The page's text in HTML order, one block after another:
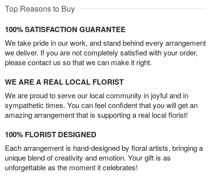
Top Reasons to Buy
100% SATISFACTION GUARANTEE
We take pride in our work, and stand behind every arrangement
we deliver. If you are not completely satisfied with your order,
please contact us so that we can make it right.
WE ARE A REAL LOCAL FLORIST
We are proud to serve our local community in joyful and in
sympathetic times. You can feel confident that you will get an
amazing arrangement that is supporting a real local florist!
100% FLORIST DESIGNED
Each arrangement is hand-designed by floral artists, bringing a
unique blend of creativity and emotion. Your gift is as
unforgettable as the moment it celebrates!